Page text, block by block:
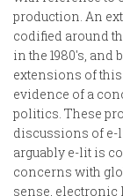
production. An
codified around
in the 1980's, and
extensions of
evidence of a
politics. These
discussions of e-
arguably e-lit is
concerns with
sense, electronic